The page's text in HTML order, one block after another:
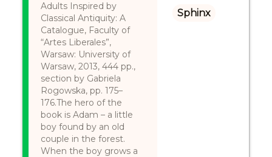
Adults Inspired by
Classical Antiquity: A
Catalogue, Faculty of
“Artes Liberales”,
Warsaw: University of
Warsaw, 2013, 444 pp.,
section by Gabriela
Rogowska, pp. 175–
176.The hero of the
book is Adam – a little
boy found by an old
couple in the forest.
When the boy grows a
Sphinx